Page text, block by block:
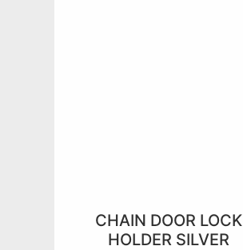
CHAIN DOOR LOCK
HOLDER SILVER